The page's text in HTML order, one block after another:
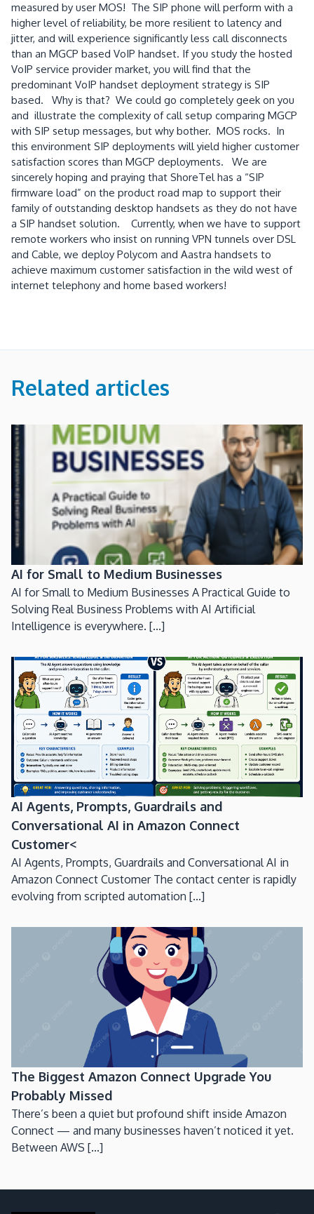
measured by user MOS! The SIP phone will perform with a
higher level of reliability, be more resilient to latency and
jitter, and will experience significantly less call disconnects
than an MGCP based VoIP handset. If you study the hosted
VoIP service provider market, you will find that the
predominant VoIP handset deployment strategy is SIP
based. Why is that? We could go completely geek on you
and illustrate the complexity of call setup comparing MGCP
with SIP setup messages, but why bother. MOS rocks. In
this environment SIP deployments will yield higher customer
satisfaction scores than MGCP deployments. We are
sincerely hoping and praying that ShoreTel has a “SIP
firmware load” on the product road map to support their
family of outstanding desktop handsets as they do not have
a SIP handset solution. Currently, when we have to support
remote workers who insist on running VPN tunnels over DSL
and Cable, we deploy Polycom and Aastra handsets to
achieve maximum customer satisfaction in the wild west of
internet telephony and home based workers!
Related articles
AI for Small to Medium Businesses
AI for Small to Medium Businesses A Practical Guide to
Solving Real Business Problems with AI Artificial
Intelligence is everywhere. [...]
AI Agents, Prompts, Guardrails and
Conversational AI in Amazon Connect
Customer<
AI Agents, Prompts, Guardrails and Conversational AI in
Amazon Connect Customer The contact center is rapidly
evolving from scripted automation [...]
The Biggest Amazon Connect Upgrade You
Probably Missed
There’s been a quiet but profound shift inside Amazon
Connect — and many businesses haven’t noticed it yet.
Between AWS [...]